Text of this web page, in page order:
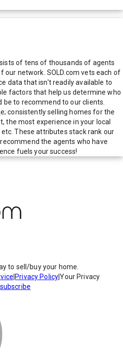
of tens of thousands of agents
our network. SOLD.com vets each of
data that isn't readily available to
factors that help us determine who
to recommend to our clients.
consistently selling homes for the
the most experience in your local
These attributes stack rank our
the agents who have
fuels your success!
to sell/buy your home.
Privacy Policy|Your Privacy